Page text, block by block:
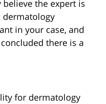
the expert is
dermatology
in your case, and
there is a
for dermatology